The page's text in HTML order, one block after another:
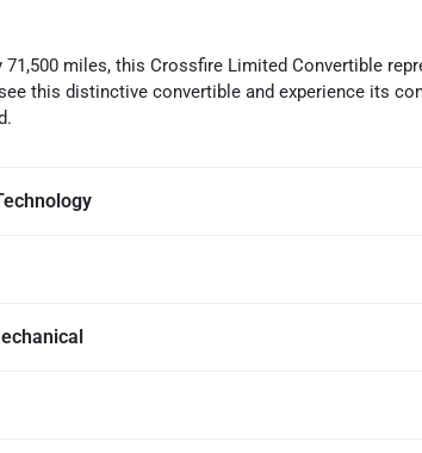
71,500 miles, this Crossfire Limited Convertible
this distinctive convertible and experience its